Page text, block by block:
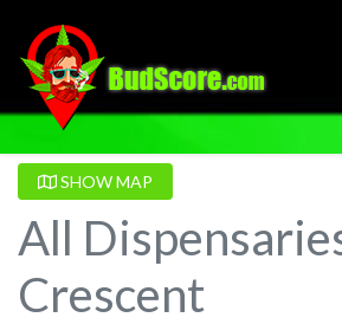
SHOW MAP
All
Crescent